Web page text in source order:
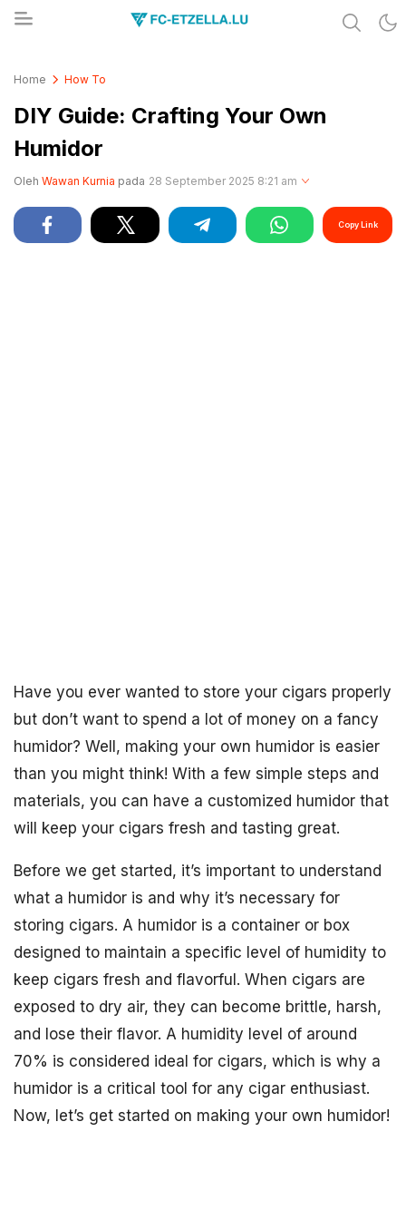
Home How To
DIY Guide: Crafting Your Own
Humidor
Oleh Wawan Kurnia pada 28 September 2025 8:21 am
Copy Link
Have you ever wanted to store your cigars properly
but don’t want to spend a lot of money on a fancy
humidor? Well, making your own humidor is easier
than you might think! With a few simple steps and
materials, you can have a customized humidor that
will keep your cigars fresh and tasting great.
Before we get started, it’s important to understand
what a humidor is and why it’s necessary for
storing cigars. A humidor is a container or box
designed to maintain a specific level of humidity to
keep cigars fresh and flavorful. When cigars are
exposed to dry air, they can become brittle, harsh,
and lose their flavor. A humidity level of around
70% is considered ideal for cigars, which is why a
humidor is a critical tool for any cigar enthusiast.
Now, let’s get started on making your own humidor!